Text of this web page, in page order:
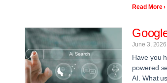
Read More ›
June 3, 2026
Have you
powered
AI. What